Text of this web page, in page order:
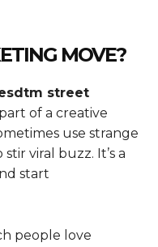
MOVE?
street
of a creative
use strange
viral buzz. It’s a
start
people love